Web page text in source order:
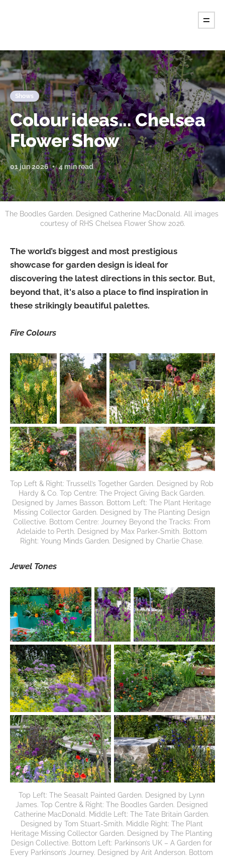
Shows
Colour ideas... Chelsea
Flower Show
01 jun 2026 4 min read
The Boodles Garden. Designed Catherine MacDonald. All images
courtesy of RHS Chelsea Flower Show 2026.
The world’s biggest and most prestigious
showcase for garden design is ideal for
discovering the latest directions in this sector. But,
beyond that, it's also a place to find inspiration in
these strikingly beautiful palettes.
Fire Colours
Top Left & Right: Trussell’s Together Garden. Designed by Rob
Hardy & Co. Top Centre: The Project Giving Back Garden.
Designed by James Basson. Bottom Left: The Plant Heritage
Missing Collector Garden. Designed by The Planting Design
Collective. Bottom Centre: Journey Beyond the Tracks: From
Adelaide to Perth. Designed by Max Parker-Smith. Bottom
Right: Young Minds Garden. Designed by Charlie Chase.
Jewel Tones
Top Left: The Seasalt Painted Garden. Designed by Lynn
James. Top Centre & Right: The Boodles Garden. Designed
Catherine MacDonald. Middle Left: The Tate Britain Garden.
Designed by Tom Stuart-Smith. Middle Right: The Plant
Heritage Missing Collector Garden. Designed by The Planting
Design Collective. Bottom Left: Parkinson’s UK – A Garden for
Every Parkinson’s Journey. Designed by Arit Anderson. Bottom